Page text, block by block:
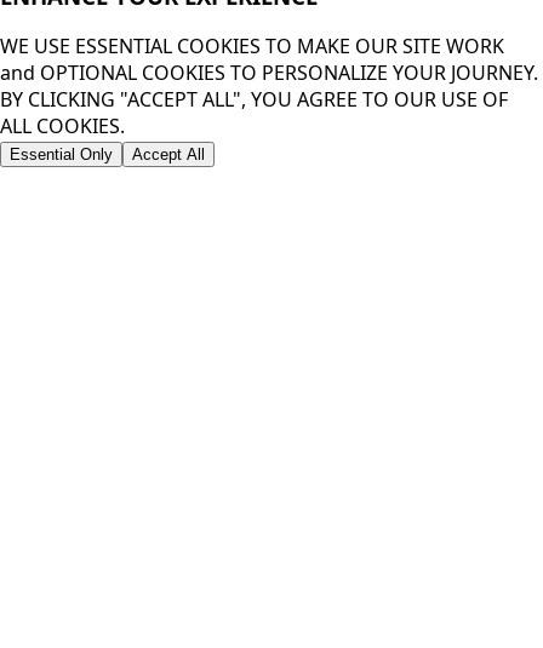
WE USE ESSENTIAL COOKIES TO MAKE OUR SITE WORK
and OPTIONAL COOKIES TO PERSONALIZE YOUR JOURNEY.
BY CLICKING "ACCEPT ALL", YOU AGREE TO OUR USE OF
ALL COOKIES.
Essential Only Accept All